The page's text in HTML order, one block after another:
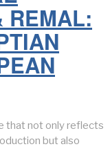
REMAL:
that not only reflects
but also